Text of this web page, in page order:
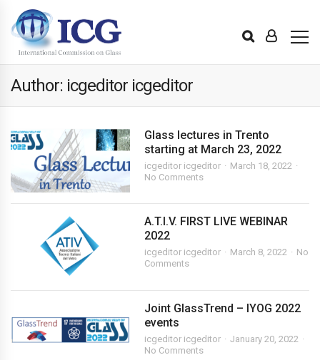
Author: icgeditor icgeditor
Glass lectures in Trento
starting at March 23, 2022
icgeditor icgeditor
March 18, 2022
No Comments
A.T.I.V. FIRST LIVE WEBINAR
2022
icgeditor icgeditor March 8, 2022
No
Comments
Joint GlassTrend – IYOG 2022
events
icgeditor icgeditor
January 20, 2022
No Comments